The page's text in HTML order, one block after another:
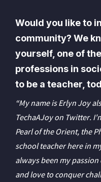
Would you like to
community? We
yourself, one of
professions in
to be a teacher,
“My name is Erlyn Joy
TechaAJoy on Twitter.
Pearl of the Orient, the
school teacher here in
always been my
and love to conquer